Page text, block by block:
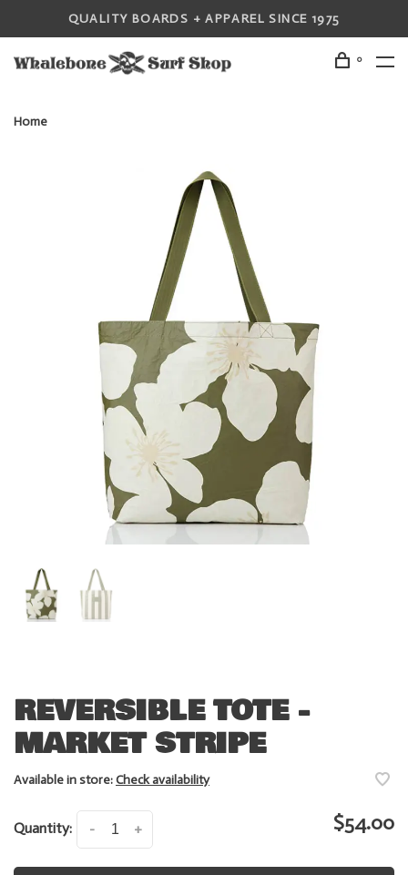
QUALITY BOARDS + APPAREL SINCE 1975
0
Home
REVERSIBLE TOTE -
MARKET STRIPE
Available in store:Check availability
Quantity: +
- $54.00